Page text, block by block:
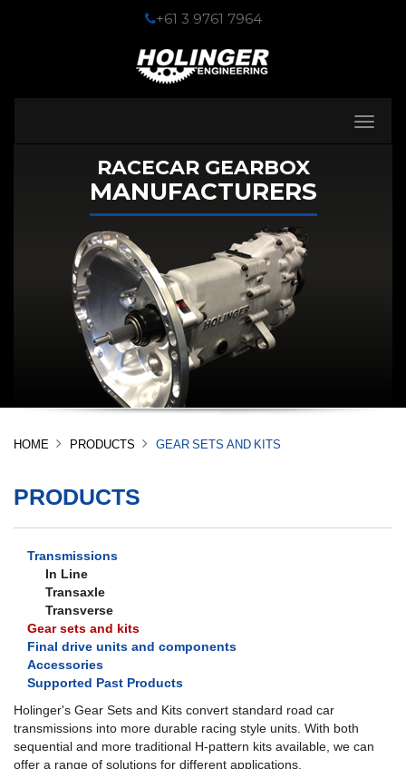
+61 3 9761 7964
Toggle
RACECAR GEARBOX
MANUFACTURERS
HOME PRODUCTS GEAR SETS AND KITS
PRODUCTS
Transmissions
In Line
Transaxle
Transverse
Gear sets and kits
Final drive units and components
Accessories
Supported Past Products
Holinger's Gear Sets and Kits convert standard road car
transmissions into more durable racing style units. With both
sequential and more traditional H-pattern kits available, we can
offer a range of solutions for different applications.